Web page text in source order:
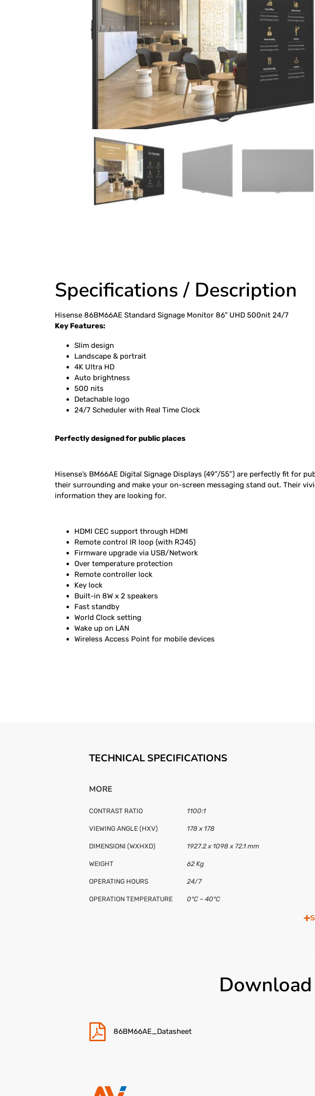
Specifications / Description
Hisense 86BM66AE Standard Signage Monitor 86″ UHD 500nit 24/7
Key Features:
Slim design
Landscape & portrait
4K Ultra HD
Auto brightness
500 nits
Detachable logo
24/7 Scheduler with Real Time Clock
Perfectly designed for public places
Hisense’s BM66AE Digital Signage Displays (49”/55”) are perfectly fit
their surrounding and make your on-screen messaging stand out. Their
information they are looking for.
HDMI CEC support through HDMI
Remote control IR loop (with RJ45)
Firmware upgrade via USB/Network
Over temperature protection
Remote controller lock
Key lock
Built-in 8W x 2 speakers
Fast standby
World Clock setting
Wake up on LAN
Wireless Access Point for mobile devices
TECHNICAL SPECIFICATIONS
MORE
CONTRAST RATIO 1100:1
VIEWING ANGLE (HXV) 178 x 178
DIMENSIONI (WXHXD) 1927.2 x 1098 x 72.1 mm
WEIGHT 62 Kg
OPERATING HOURS 24/7
OPERATION TEMPERATURE 0°C – 40°C
Input: 1x USB, 1x DVI, 2x HDMI, 1x DP, 1x
BRAND
86BM66AE_Datasheet